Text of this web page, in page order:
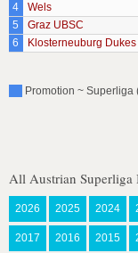
4
Wels
5
Graz UBSC
6
Klosterneuburg Dukes
Promotion ~ Superliga
All Austrian Superliga
2026 2025 2024
2017 2016 2015